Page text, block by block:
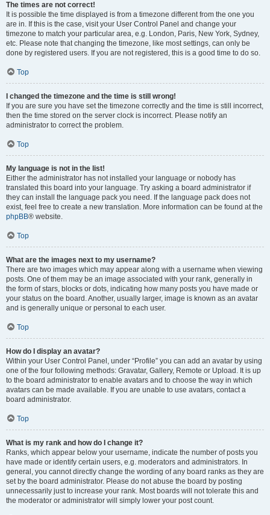
The times are not correct!
It is possible the time displayed is from a timezone different from the one you
are in. If this is the case, visit your User Control Panel and change your
timezone to match your particular area, e.g. London, Paris, New York, Sydney,
etc. Please note that changing the timezone, like most settings, can only be
done by registered users. If you are not registered, this is a good time to do so.
Top
I changed the timezone and the time is still wrong!
If you are sure you have set the timezone correctly and the time is still incorrect,
then the time stored on the server clock is incorrect. Please notify an
administrator to correct the problem.
Top
My language is not in the list!
Either the administrator has not installed your language or nobody has
translated this board into your language. Try asking a board administrator if
they can install the language pack you need. If the language pack does not
exist, feel free to create a new translation. More information can be found at the
phpBB® website.
Top
What are the images next to my username?
There are two images which may appear along with a username when viewing
posts. One of them may be an image associated with your rank, generally in
the form of stars, blocks or dots, indicating how many posts you have made or
your status on the board. Another, usually larger, image is known as an avatar
and is generally unique or personal to each user.
Top
How do I display an avatar?
Within your User Control Panel, under “Profile” you can add an avatar by using
one of the four following methods: Gravatar, Gallery, Remote or Upload. It is up
to the board administrator to enable avatars and to choose the way in which
avatars can be made available. If you are unable to use avatars, contact a
board administrator.
Top
What is my rank and how do I change it?
Ranks, which appear below your username, indicate the number of posts you
have made or identify certain users, e.g. moderators and administrators. In
general, you cannot directly change the wording of any board ranks as they are
set by the board administrator. Please do not abuse the board by posting
unnecessarily just to increase your rank. Most boards will not tolerate this and
the moderator or administrator will simply lower your post count.